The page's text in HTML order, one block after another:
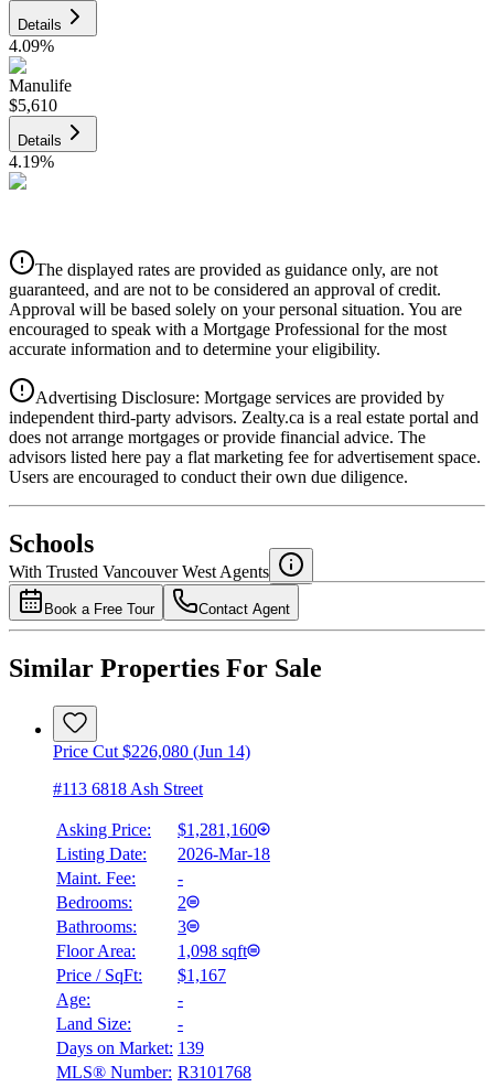
Details
4.09%
Manulife
$5,610
Details
4.19%
Details
4.39%
National Bank
4.49%
The displayed rates are provided as guidance only, are not
guaranteed, and are not to be considered an approval of credit.
Approval will be based solely on your personal situation. You are
encouraged to speak with a Mortgage Professional for the most
accurate information and to determine your eligibility.
Advertising Disclosure: Mortgage services are provided by
independent third-party advisors. Zealty.ca is a real estate portal and
does not arrange mortgages or provide financial advice. The
advisors listed here pay a flat marketing fee for advertisement space.
Users are encouraged to conduct their own due diligence.
Schools
With Trusted Vancouver West Agents
Book a Free Tour Contact Agent
Similar Properties For Sale
Price Cut $226,080 (Jun 14)
#113 6818 Ash Street
Asking Price:
$1,281,160
Listing Date:
2026-Mar-18
Maint. Fee:
-
Bedrooms:
2
Bathrooms:
3
Floor Area:
1,098 sqft
Price / SqFt:
$1,167
Age:
-
Land Size:
-
Days on Market: 139
MLS® Number: R3101768